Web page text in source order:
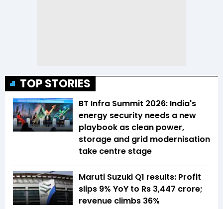
TOP STORIES
BT Infra Summit 2026: India's
energy security needs a new
playbook as clean power,
storage and grid modernisation
take centre stage
Maruti Suzuki Q1 results: Profit
slips 9% YoY to Rs 3,447 crore;
revenue climbs 36%